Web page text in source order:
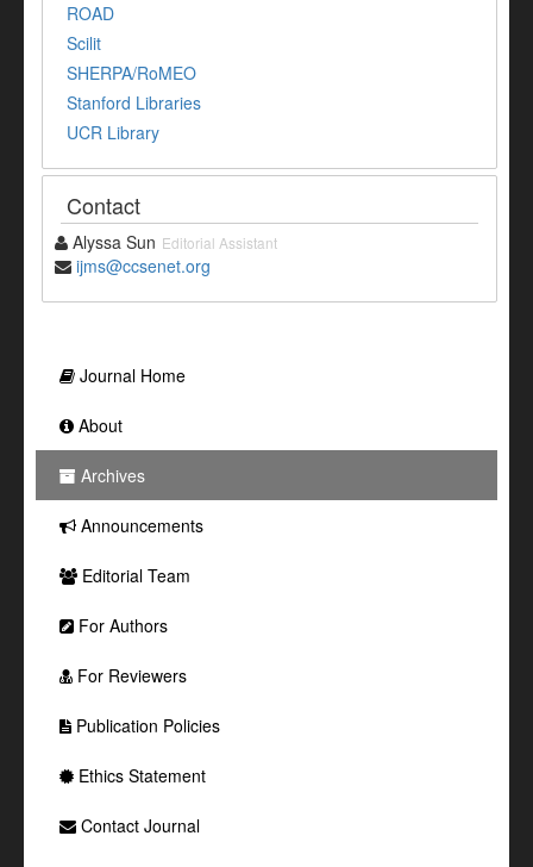
ROAD
Scilit
SHERPA/RoMEO
Stanford Libraries
UCR Library
Contact
Alyssa Sun Editorial Assistant
ijms@ccsenet.org
Journal Home
About
Archives
Announcements
Editorial Team
For Authors
For Reviewers
Publication Policies
Ethics Statement
Contact Journal